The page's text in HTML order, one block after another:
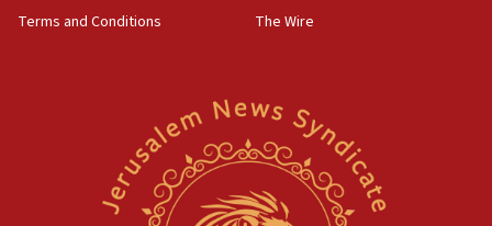
06:45
Trump on Iran: ‘We were ready to go and we are
No security incident in Kochav Ya’akov, IDF says
after terrorist infiltration alert issued
Terms and Conditions
The Wire